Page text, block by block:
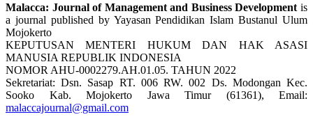
Malacca: Journal of Management and Business Development is
a journal published by Yayasan Pendidikan Islam Bustanul Ulum
Mojokerto
KEPUTUSAN MENTERI HUKUM DAN HAK ASASI
MANUSIA REPUBLIK INDONESIA
NOMOR AHU-0002279.AH.01.05. TAHUN 2022
Sekretariat: Dsn. Sasap RT. 006 RW. 002 Ds. Modongan Kec.
Sooko Kab. Mojokerto Jawa Timur (61361), Email:
malaccajournal@gmail.com